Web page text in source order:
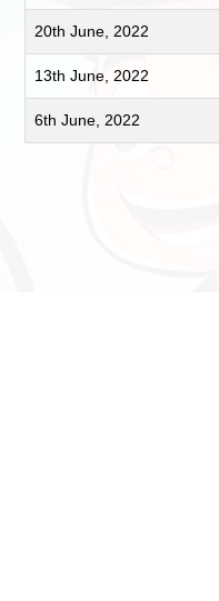
20th June, 2022
13th June, 2022
6th June, 2022